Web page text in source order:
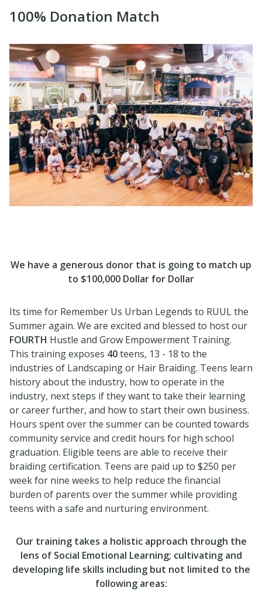
100% Donation Match
We have a generous donor that is going to match up
to $100,000 Dollar for Dollar
Its time for Remember Us Urban Legends to RUUL the
Summer again. We are excited and blessed to host our
FOURTH Hustle and Grow Empowerment Training.
This training exposes 40teens, 13 - 18 to the
industries of Landscaping or Hair Braiding. Teens learn
history about the industry, how to operate in the
industry, next steps if they want to take their learning
or career further, and how to start their own business.
Hours spent over the summer can be counted towards
community service and credit hours for high school
graduation. Eligible teens are able to receive their
braiding certification. Teens are paid up to $250 per
week for nine weeks to help reduce the financial
burden of parents over the summer while providing
teens with a safe and nurturing environment.
Our training takes a holistic approach through the
lens of Social Emotional Learning; cultivating and
developing life skills including but not limited to the
following areas: